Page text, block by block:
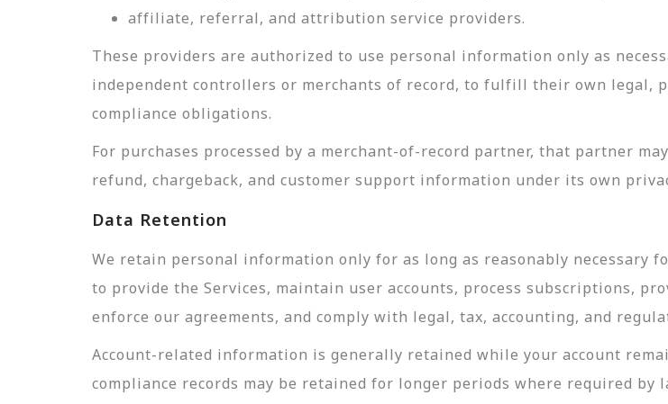
affiliate, referral, and attribution service providers.
These providers are authorized to use personal information only as
independent controllers or merchants of record, to fulfill their own legal,
compliance obligations.
For purchases processed by a merchant-of-record partner, that partner
refund, chargeback, and customer support information under its own
Data Retention
We retain personal information only for as long as reasonably necessary
to provide the Services, maintain user accounts, process subscriptions,
enforce our agreements, and comply with legal, tax, accounting, and
Account-related information is generally retained while your account
compliance records may be retained for longer periods where required by